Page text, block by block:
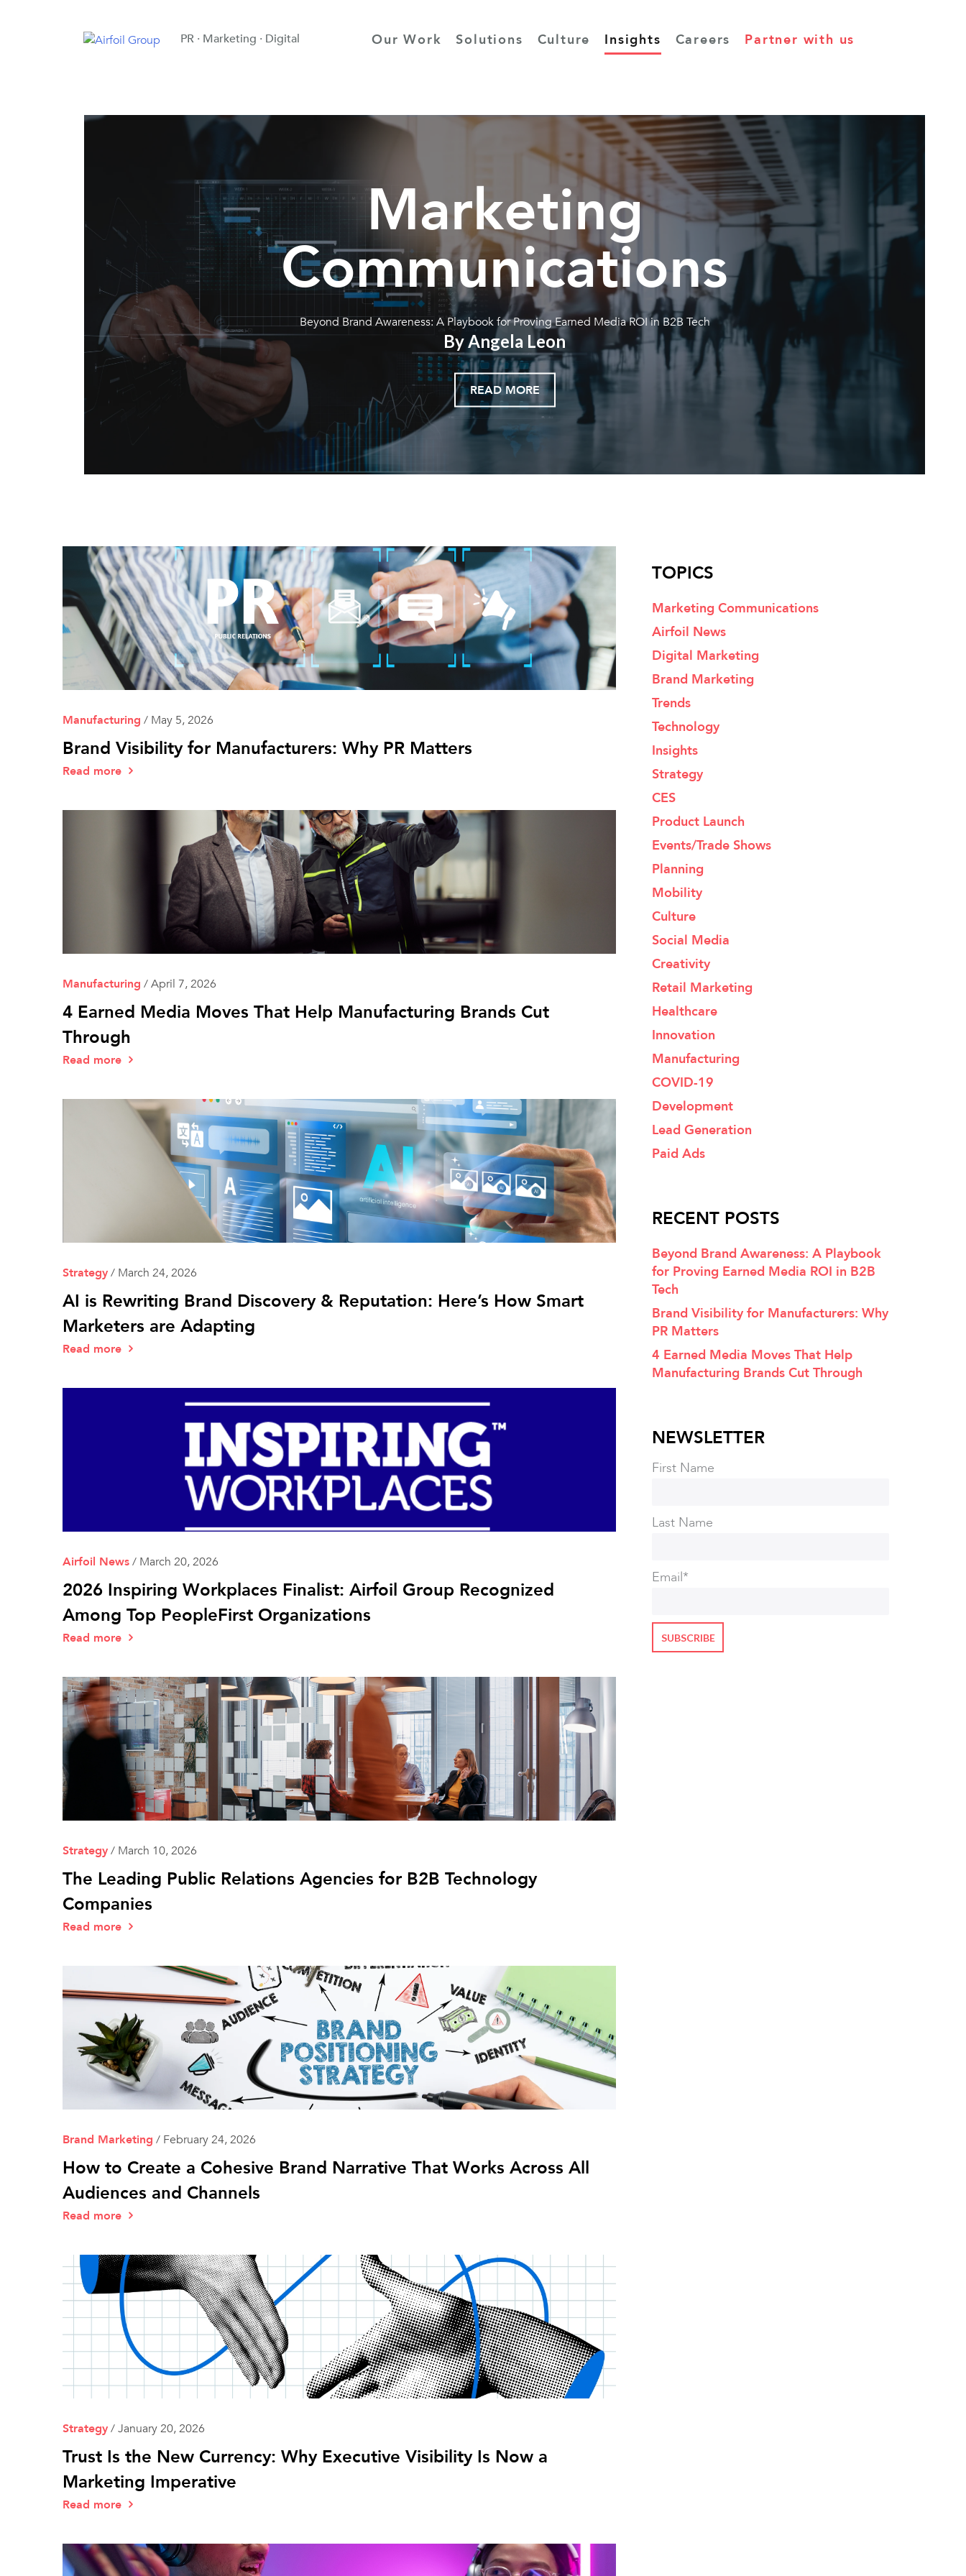
PR · Marketing · Digital Our Work Solutions Culture Insights Careers Partner with us
Marketing
Communications
Beyond Brand Awareness: A Playbook for Proving Earned Media ROI in B2B Tech
By Angela Leon
READ MORE
Manufacturing / May 5, 2026
Brand Visibility for Manufacturers: Why PR Matters
Read more
Manufacturing /April 7, 2026
4 Earned Media Moves That Help Manufacturing Brands Cut
Through
Read more
Strategy/ March 24, 2026
AI is Rewriting Brand Discovery & Reputation: Here’s How Smart
Marketers are Adapting
Read more
Airfoil News/ March 20, 2026
2026 Inspiring Workplaces Finalist: Airfoil Group Recognized
Among Top PeopleFirst Organizations
Read more
Strategy/ March 10, 2026
The Leading Public Relations Agencies for B2B Technology
Companies
Read more
Brand Marketing / February 24, 2026
How to Create a Cohesive Brand Narrative That Works Across All
Audiences and Channels
Read more
Strategy/January 20, 2026
Trust Is the New Currency: Why Executive Visibility Is Now a
Marketing Imperative
Read more
TOPICS
Marketing Communications
Airfoil News
Digital Marketing
Brand Marketing
Trends
Technology
Insights
Strategy
CES
Product Launch
Events/Trade Shows
Planning
Mobility
Culture
Social Media
Creativity
Retail Marketing
Healthcare
Innovation
Manufacturing
COVID-19
Development
Lead Generation
Paid Ads
RECENT POSTS
Beyond Brand Awareness: A Playbook
for Proving Earned Media ROI in B2B
Tech
Brand Visibility for Manufacturers: Why
PR Matters
4 Earned Media Moves That Help
Manufacturing Brands Cut Through
NEWSLETTER
First Name
Last Name
Email*